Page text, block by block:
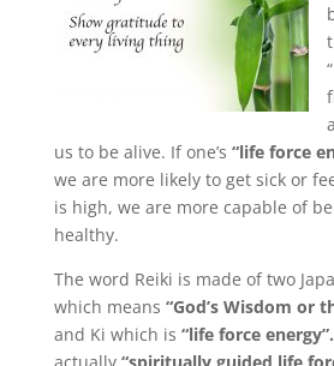
us to be alive. If one’s “life force
we are more likely to get sick or
is high, we are more capable of
healthy.
The word Reiki is made of two
which means “God’s Wisdom or
and Ki which is “life force energy”.